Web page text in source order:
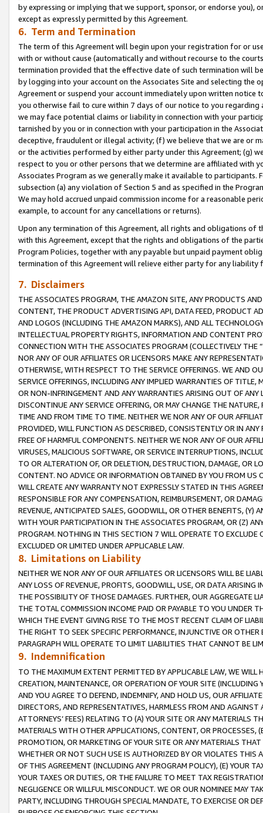
by expressing or implying that we support, sponsor, or endorse you),
except as expressly permitted by this Agreement.
6. Term and Termination
The term of this Agreement will begin upon your registration for or
with or without cause (automatically and without recourse to the
termination provided that the effective date of such termination will
by logging into your account on the Associates Site and selecting the
Agreement or suspend your account immediately upon written
you otherwise fail to cure within 7 days of our notice to you
we may face potential claims or liability in connection with your
tarnished by you or in connection with your participation in the
deceptive, fraudulent or illegal activity; (f) we believe that we are or
or the activities performed by either party under this Agreement; (g)
respect to you or other persons that we determine are affiliated with
Associates Program as we generally make it available to
subsection (a) any violation of Section 5 and as specified in the
We may hold accrued unpaid commission income for a reasonable
example, to account for any cancellations or returns).
Upon any termination of this Agreement, all rights and obligations of
with this Agreement, except that the rights and obligations of the
Program Policies, together with any payable but unpaid payment
termination of this Agreement will relieve either party for any
7. Disclaimers
THE ASSOCIATES PROGRAM, THE AMAZON SITE, ANY PRODUCTS
CONTENT, THE PRODUCT ADVERTISING API, DATA FEED, PRODUCT
AND LOGOS (INCLUDING THE AMAZON MARKS), AND ALL
INTELLECTUAL PROPERTY RIGHTS, INFORMATION AND CONTENT
CONNECTION WITH THE ASSOCIATES PROGRAM (COLLECTIVELY THE “
NOR ANY OF OUR AFFILIATES OR LICENSORS MAKE ANY
OTHERWISE, WITH RESPECT TO THE SERVICE OFFERINGS. WE AND
SERVICE OFFERINGS, INCLUDING ANY IMPLIED WARRANTIES OF
OR NON-INFRINGEMENT AND ANY WARRANTIES ARISING OUT OF ANY
DISCONTINUE ANY SERVICE OFFERING, OR MAY CHANGE THE
TIME AND FROM TIME TO TIME. NEITHER WE NOR ANY OF OUR
PROVIDED, WILL FUNCTION AS DESCRIBED, CONSISTENTLY OR IN
FREE OF HARMFUL COMPONENTS. NEITHER WE NOR ANY OF OUR
VIRUSES, MALICIOUS SOFTWARE, OR SERVICE INTERRUPTIONS,
TO OR ALTERATION OF, OR DELETION, DESTRUCTION, DAMAGE, OR
CONTENT. NO ADVICE OR INFORMATION OBTAINED BY YOU FROM
WILL CREATE ANY WARRANTY NOT EXPRESSLY STATED IN THIS
RESPONSIBLE FOR ANY COMPENSATION, REIMBURSEMENT, OR
REVENUE, ANTICIPATED SALES, GOODWILL, OR OTHER BENEFITS,
WITH YOUR PARTICIPATION IN THE ASSOCIATES PROGRAM, OR (Z)
PROGRAM. NOTHING IN THIS SECTION 7 WILL OPERATE TO
EXCLUDED OR LIMITED UNDER APPLICABLE LAW.
8. Limitations on Liability
NEITHER WE NOR ANY OF OUR AFFILIATES OR LICENSORS WILL BE
ANY LOSS OF REVENUE, PROFITS, GOODWILL, USE, OR DATA ARISING
THE POSSIBILITY OF THOSE DAMAGES. FURTHER, OUR AGGREGATE
THE TOTAL COMMISSION INCOME PAID OR PAYABLE TO YOU UNDER
WHICH THE EVENT GIVING RISE TO THE MOST RECENT CLAIM OF
THE RIGHT TO SEEK SPECIFIC PERFORMANCE, INJUNCTIVE OR
PARAGRAPH WILL OPERATE TO LIMIT LIABILITIES THAT CANNOT BE
9. Indemnification
TO THE MAXIMUM EXTENT PERMITTED BY APPLICABLE LAW, WE WILL
CREATION, MAINTENANCE, OR OPERATION OF YOUR SITE (INCLUDING
AND YOU AGREE TO DEFEND, INDEMNIFY, AND HOLD US, OUR
DIRECTORS, AND REPRESENTATIVES, HARMLESS FROM AND
ATTORNEYS’ FEES) RELATING TO (A) YOUR SITE OR ANY MATERIALS
MATERIALS WITH OTHER APPLICATIONS, CONTENT, OR PROCESSES,
PROMOTION, OR MARKETING OF YOUR SITE OR ANY MATERIALS
WHETHER OR NOT SUCH USE IS AUTHORIZED BY OR VIOLATES THIS
OF THIS AGREEMENT (INCLUDING ANY PROGRAM POLICY), (E) YOUR
YOUR TAXES OR DUTIES, OR THE FAILURE TO MEET TAX
NEGLIGENCE OR WILLFUL MISCONDUCT. WE OR OUR NOMINEE MAY
PARTY, INCLUDING THROUGH SPECIAL MANDATE, TO EXERCISE OR